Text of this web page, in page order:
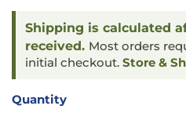
Shipping is calculated
received. Most orders
initial checkout. Store &
Quantity